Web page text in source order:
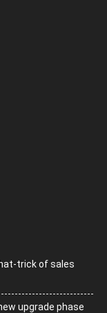
trick of sales
upgrade phase